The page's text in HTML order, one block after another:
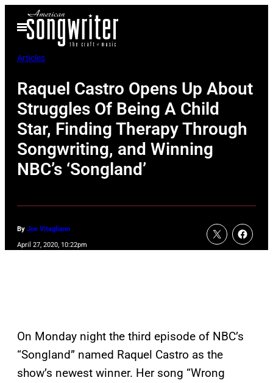
Open
Menu
Articles
Raquel Castro Opens Up About
Struggles Of Being A Child
Star, Finding Therapy Through
Songwriting, and Winning
NBC’s ‘Songland’
By Joe Vitagliano
April 27, 2020, 10:22pm
On Monday night the third episode of NBC’s
“Songland” named Raquel Castro as the
show’s newest winner. Her song “Wrong